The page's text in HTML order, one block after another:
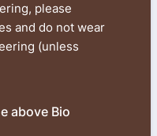
please
and do not wear
(unless
above Bio